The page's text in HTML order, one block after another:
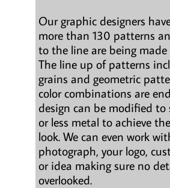
Our graphic designers
more than 130 patterns
to the line are being
The line up of patterns
grains and geometric
color combinations are
design can be modified to
or less metal to achieve
look. We can even work
photograph, your logo,
or idea making sure no
overlooked.